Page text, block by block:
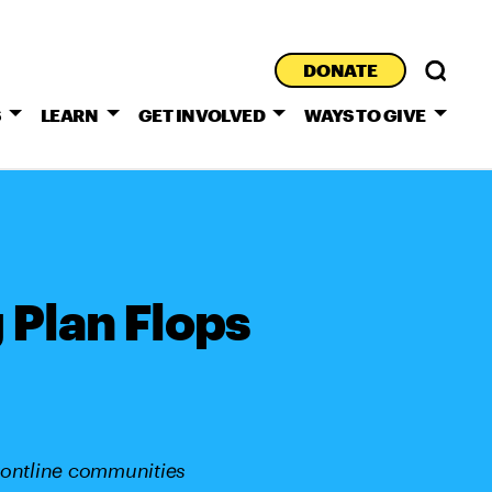
LEARN GET INVOLVED WAYS TO GIVE
DONATE
Flops
communities